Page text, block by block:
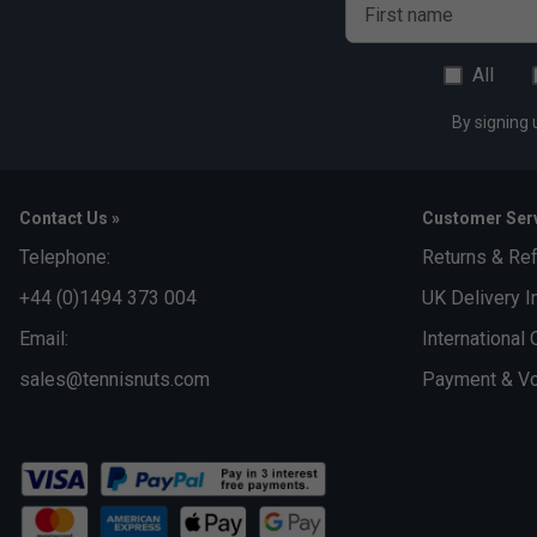
First name
All
By signing
Contact Us »
Telephone:
+44 (0)1494 373 004
Email:
sales@tennisnuts.com
Customer
Returns &
UK Delivery
International
Payment &